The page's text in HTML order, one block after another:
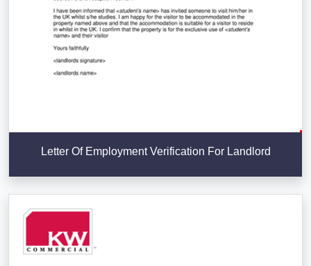
Letter Of Employment Verification For Landlord